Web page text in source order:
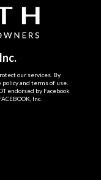
our services. By
and terms of use.
endorsed by Facebook
Inc.